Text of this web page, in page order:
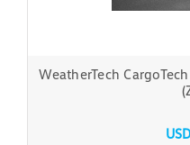
WeatherTech